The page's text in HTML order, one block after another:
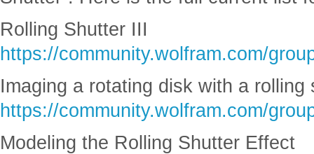
Rolling Shutter III
https://community.wolfram.com/
Imaging a rotating disk with a rolling
https://community.wolfram.com/
Modeling the Rolling Shutter Effect